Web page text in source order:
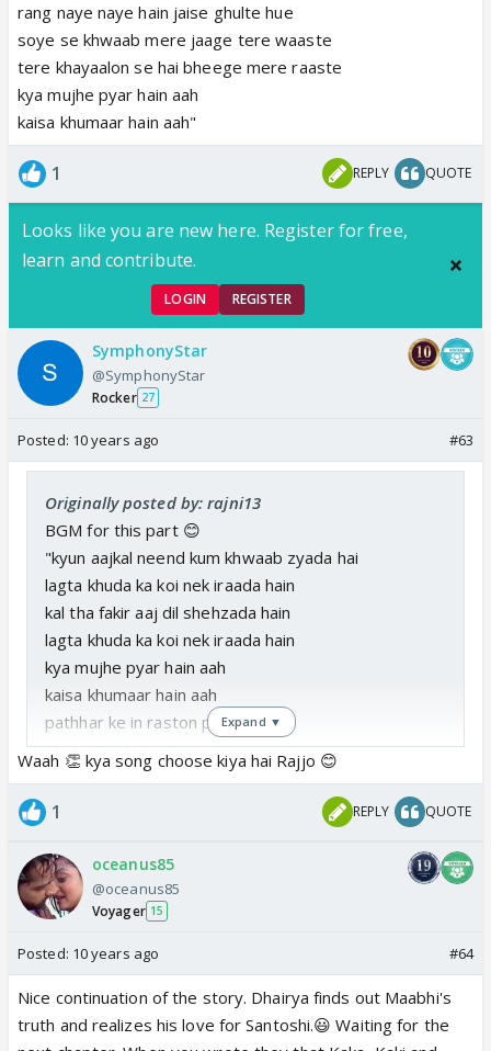
rang naye naye hain jaise ghulte hue
soye se khwaab mere jaage tere waaste
tere khayaalon se hai bheege mere raaste
kya mujhe pyar hain aah
kaisa khumaar hain aah"
1 REPLY QUOTE
Looks like you are new here. Register for free,
learn and contribute.
LOGIN REGISTER
SymphonyStar
@SymphonyStar
Rocker 27
Posted: 10 years ago #63
Originally posted by: rajni13
BGM for this part 😊
"kyun aajkal neend kum khwaab zyada hai
lagta khuda ka koi nek iraada hain
kal tha fakir aaj dil shehzada hain
lagta khuda ka koi nek iraada hain
kya mujhe pyar hain aah
kaisa khumaar hain aah
pathhar ke in raston pe
phulon ki ek chadar hain
jabse milen ho hamko
badla har ek manzar hain
dekho jahaan mein neele neele aasmaan tale
rang naye naye hain jaise ghulte hue
soye se khwaab mere jaage tere waaste
tere khayaalon se hai bheege mere raaste
kaisa khumaar hain aah"
Expand ▼
Waah 👏 kya song choose kiya hai Rajjo 😊
1 REPLY QUOTE
oceanus85
@oceanus85
Voyager 15
Posted: 10 years ago #64
Nice continuation of the story. Dhairya finds out Maabhi's
truth and realizes his love for Santoshi.😃 Waiting for the